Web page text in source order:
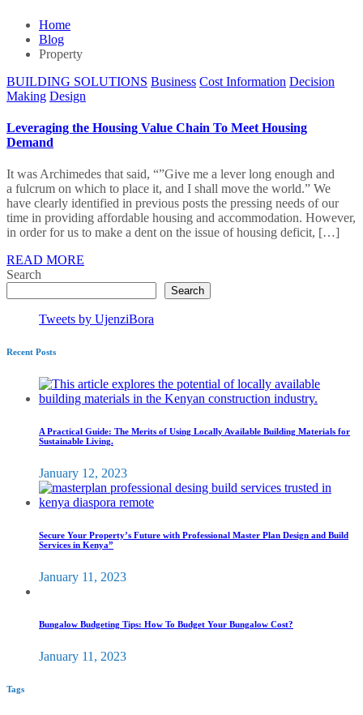
Home
Blog
Property
BUILDING SOLUTIONS Business Cost Information Decision
Making Design
Leveraging the Housing Value Chain To Meet Housing
Demand
It was Archimedes that said, “”Give me a lever long enough and
a fulcrum on which to place it, and I shall move the world.” We
have clearly identified in previous posts the pressing needs of our
time in providing affordable housing and accommodation. However,
in order for us to make a dent on the issue of housing deficit, […]
READ MORE
Search
Search
Tweets by UjenziBora
Recent Posts
A Practical Guide: The Merits of Using Locally Available Building Materials for
Sustainable Living.
January 12, 2023
Secure Your Property’s Future with Professional Master Plan Design and Build
Services in Kenya”
January 11, 2023
Bungalow Budgeting Tips: How To Budget Your Bungalow Cost?
January 11, 2023
Tags